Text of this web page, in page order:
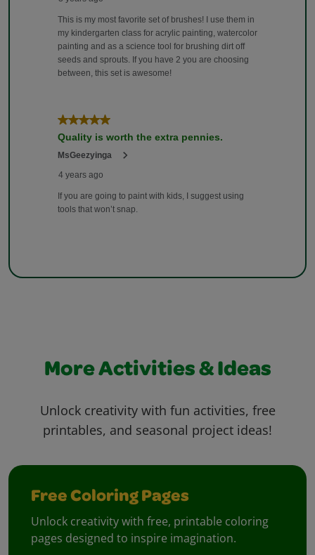
More Activities & Ideas
Unlock creativity with fun activities, free
printables, and seasonal project ideas!
Free Coloring Pages
Unlock creativity with free, printable coloring
pages designed to inspire imagination.